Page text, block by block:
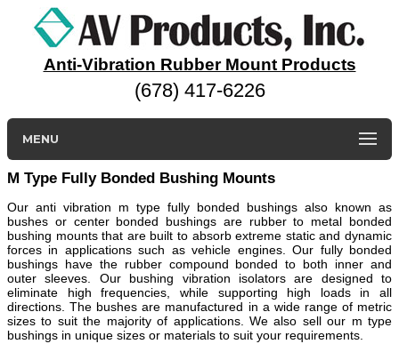
Anti-Vibration Rubber Mount Products
(678) 417-6226
MENU
M Type Fully Bonded Bushing Mounts
Our anti vibration m type fully bonded bushings also known as
bushes or center bonded bushings are rubber to metal bonded
bushing mounts that are built to absorb extreme static and dynamic
forces in applications such as vehicle engines. Our fully bonded
bushings have the rubber compound bonded to both inner and
outer sleeves. Our bushing vibration isolators are designed to
eliminate high frequencies, while supporting high loads in all
directions. The bushes are manufactured in a wide range of metric
sizes to suit the majority of applications. We also sell our m type
bushings in unique sizes or materials to suit your requirements.